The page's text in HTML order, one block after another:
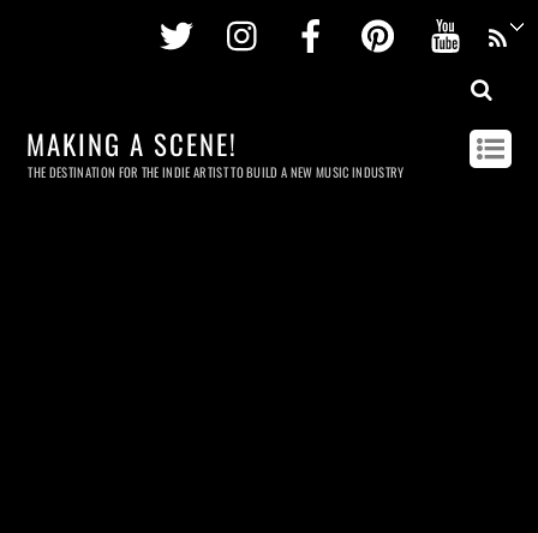
Twitter InstagramFacebookPinterest
MAKING A SCENE!
THE DESTINATION FOR THE INDIE ARTIST TO BUILD A NEW MUSIC INDUSTRY